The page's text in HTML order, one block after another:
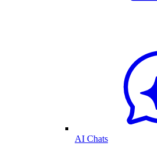
AI Chats